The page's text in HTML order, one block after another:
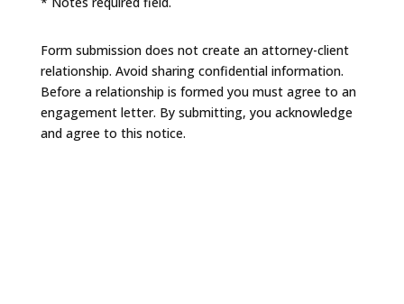
Form submission does not create an attorney-client
relationship. Avoid sharing confidential information.
Before a relationship is formed you must agree to an
engagement letter. By submitting, you acknowledge
and agree to this notice.